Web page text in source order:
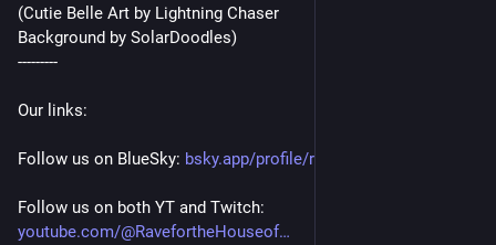
(Cutie Belle Art by Lightning Chaser
Background by SolarDoodles)
---------
Our links:
Follow us on BlueSky: bsky.app/profile/ravehousebell
Follow us on both YT and Twitch:
youtube.com/@RavefortheHouseof